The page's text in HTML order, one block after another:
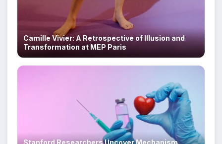
Camille Vivier: A Retrospective of Illusion and
Transformation at MEP Paris